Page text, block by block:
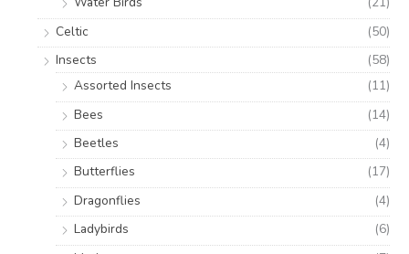
Celtic
(50)
Insects
(58)
Assorted Insects
(11)
Bees
(14)
Beetles
(4)
Butterflies
(17)
Dragonflies
(4)
Ladybirds
(6)